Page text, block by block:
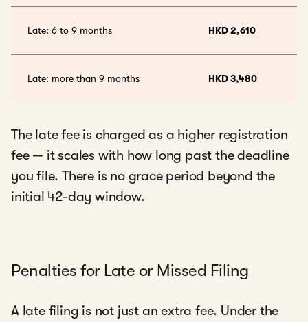
Late: 6 to 9 months HKD 2,610
Late: more than 9 months HKD 3,480
The late fee is charged as a higher registration
fee — it scales with how long past the deadline
you file. There is no grace period beyond the
initial 42-day window.
Penalties for Late or Missed Filing
A late filing is not just an extra fee. Under the